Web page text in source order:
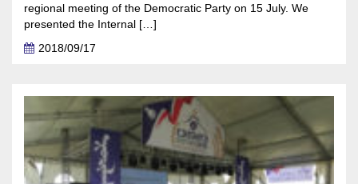
regional meeting of the Democratic Party on 15 July. We
presented the Internal […]
2018/09/17